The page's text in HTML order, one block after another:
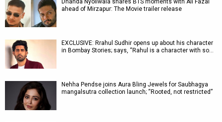
Dhanda Nyoliwala shares BTS moments with Ali Fazal
ahead of Mirzapur: The Movie trailer release
EXCLUSIVE: Rrahul Sudhir opens up about his character
in Bombay Stories; says, “Rahul is a character with so…
Nehha Pendse joins Aura Bling Jewels for Saubhagya
mangalsutra collection launch; “Rooted, not restricted”